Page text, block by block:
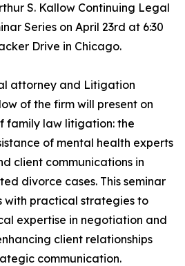
S. Kallow Continuing Legal
Series on April 23rd at 6:30
Drive in Chicago.
attorney and Litigation
of the firm will present on
family law litigation: the
of mental health experts
client communications in
divorce cases. This seminar
with practical strategies to
expertise in negotiation and
client relationships
communication.